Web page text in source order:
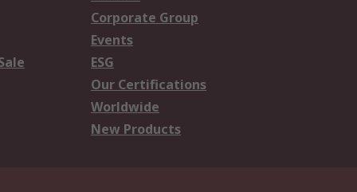
Corporate Group
Events
ESG
Our Certifications
Worldwide
New Products